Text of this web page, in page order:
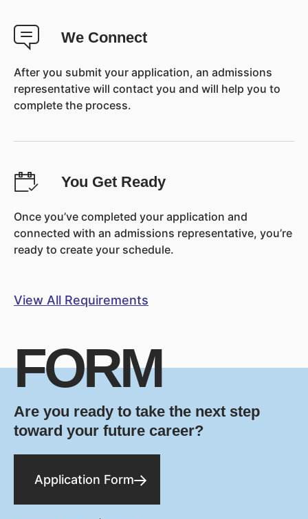
We Connect
After you submit your application, an admissions
representative will contact you and will help you to
complete the process.
You Get Ready
Once you’ve completed your application and
connected with an admissions representative, you’re
ready to create your schedule.
View All Requirements
FORM
Are you ready to take the next step
toward your future career?
Application Form